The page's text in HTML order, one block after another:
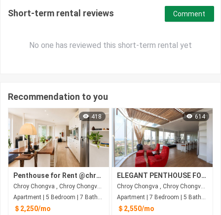
Short-term rental reviews
No one has reviewed this short-term rental yet
Comment
Recommendation to you
418
Penthouse for Rent @chroychangvar
Chroy Chongva , Chroy Chongva , Phnom Penh
Apartment | 5 Bedroom | 7 Bathroom | 320m²
＄2,250/mo
614
ELEGANT PENTHOUSE FOR RENT
Chroy Chongva , Chroy Chongva , Phnom Penh
Apartment | 7 Bedroom | 5 Bathroom | 315m²
＄2,550/mo